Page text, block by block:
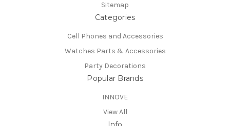
Sitemap
Categories
Cell Phones and Accessories
Watches Parts & Accessories
Party Decorations
Popular Brands
INNOVE
View All